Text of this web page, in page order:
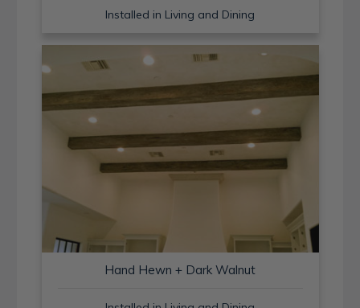
Installed in Living and Dining
Hand Hewn + Dark Walnut